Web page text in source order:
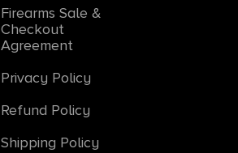
Firearms Sale &
Checkout
Agreement
Privacy Policy
Refund Policy
Shipping Policy